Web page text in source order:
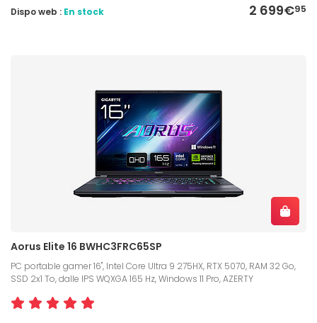
2 699€95
Dispo web : En stock
Aorus Elite 16 BWHC3FRC65SP
PC portable gamer 16", Intel Core Ultra 9 275HX, RTX 5070, RAM 32 Go,
SSD 2x1 To, dalle IPS WQXGA 165 Hz, Windows 11 Pro, AZERTY